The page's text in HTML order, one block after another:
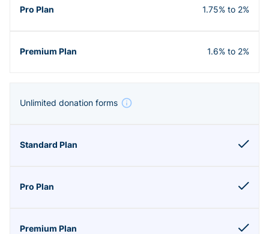
1.75% to 2%
1.6% to 2%
Unlimited donation forms